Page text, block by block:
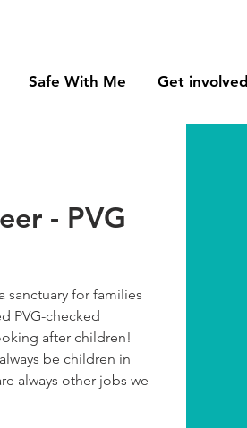
Safe With Me Get involved
- PVG
sanctuary for families
PVG-checked
after children!
be children in
always other jobs we